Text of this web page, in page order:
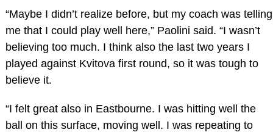
“Maybe I didn’t realize before, but my coach was telling
me that I could play well here,” Paolini said. “I wasn’t
believing too much. I think also the last two years I
played against Kvitova first round, so it was tough to
believe it.
“I felt great also in Eastbourne. I was hitting well the
ball on this surface, moving well. I was repeating to